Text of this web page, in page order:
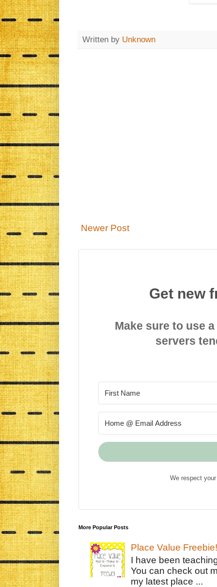
Written by Unknown
Newer Post
Get new
Make sure to use
servers
We respect
More Popular Posts
Place Value
I have been
You can check out
my latest place ...